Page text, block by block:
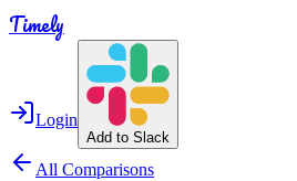
Timely
Login
Add to Slack
All Comparisons